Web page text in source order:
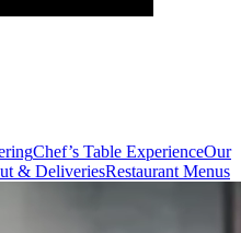
Chef’s Table ExperienceOur
& DeliveriesRestaurant Menus